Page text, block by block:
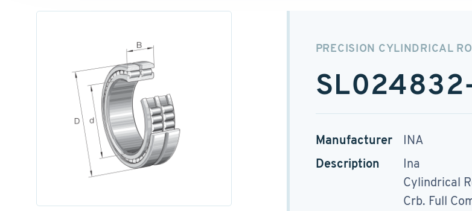
PRECISION CYLINDRICAL
Manufacturer
INA
Description
Ina
Cylindrical
Crb. Full